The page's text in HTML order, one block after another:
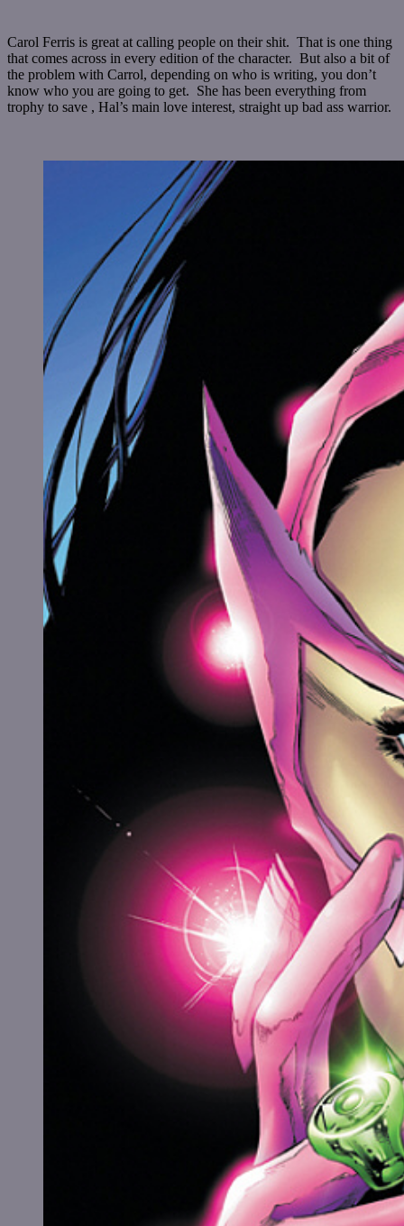
Carol Ferris is great at calling people on their shit. That is one thing
that comes across in every edition of the character. But also a bit of
the problem with Carrol, depending on who is writing, you don’t
know who you are going to get. She has been everything from
trophy to save , Hal’s main love interest, straight up bad ass warrior.